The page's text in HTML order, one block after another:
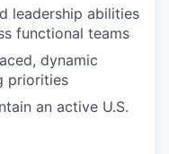
leadership abilities
functional teams​
dynamic
priorities
an active U.S.